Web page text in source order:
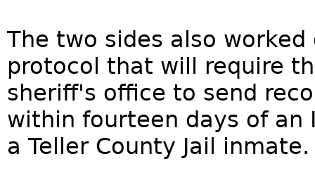
The two sides also
protocol that will require
sheriff's office to send
within fourteen days of an
a Teller County Jail inmate.